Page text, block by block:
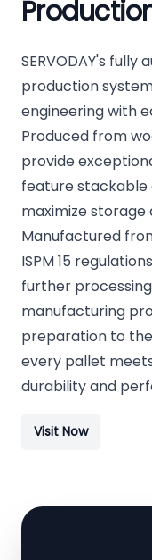
SERVODAY's
production
engineering with
Produced from
provide
feature stackable
maximize storage
Manufactured
ISPM 15
further
manufacturing
preparation to
every pallet
durability and
Visit Now